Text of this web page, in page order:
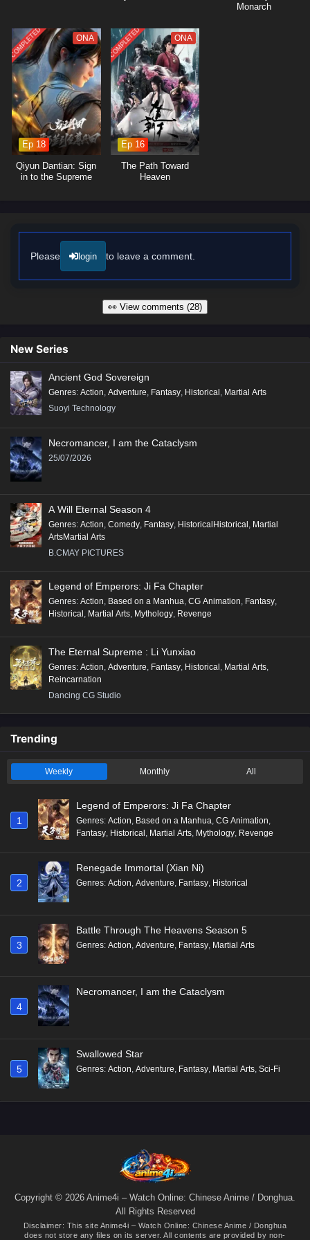
Monarch
COMPLETED ONA
Ep 18
Qiyun Dantian: Sign
in to the Supreme
COMPLETED ONA
Ep 16
The Path Toward
Heaven
Please login to leave a comment.
👀 View comments (28)
New Series
Ancient God Sovereign
Genres: Action, Adventure, Fantasy, Historical , Martial Arts
Suoyi Technology
Necromancer, I am the Cataclysm
25/07/2026
A Will Eternal Season 4
Genres: Action Comedy Fantasy HistoricalHistorical Martial
ArtsMartial Arts
B.CMAY PICTURES
Legend of Emperors: Ji Fa Chapter
Genres: Action Based on a Manhua CG Animation Fantasy
Historical Martial Arts Mythology Revenge
The Eternal Supreme : Li Yunxiao
Genres: Action, Adventure, Fantasy, Historical, Martial Arts,
Reincarnation
Dancing CG Studio
Trending
Weekly Monthly All
1
Legend of Emperors: Ji Fa Chapter
Genres: Action, Based on a Manhua, CG Animation,
Fantasy, Historical, Martial Arts, Mythology, Revenge
2
Renegade Immortal (Xian Ni)
Genres: Action Adventure Fantasy Historical
3
Battle Through The Heavens Season 5
Genres: Action Adventure Fantasy Martial Arts
4
Necromancer, I am the Cataclysm
5
Swallowed Star
Genres: Action, Adventure, Fantasy, Martial Arts, Sci-Fi
Copyright © 2026 Anime4i – Watch Online: Chinese Anime / Donghua.
All Rights Reserved
Disclaimer: This site Anime4i – Watch Online: Chinese Anime / Donghua
does not store any files on its server. All contents are provided by non-